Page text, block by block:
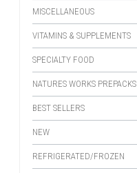
MISCELLANEOUS
VITAMINS & SUPPLEMENTS
SPECIALTY FOOD
NATURES WORKS PREPACKS
BEST SELLERS
NEW
REFRIGERATED/FROZEN